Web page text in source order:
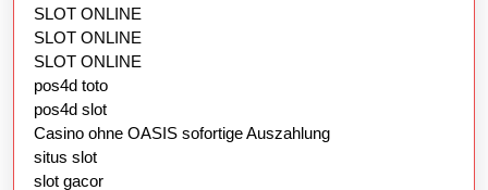
SLOT ONLINE
SLOT ONLINE
SLOT ONLINE
pos4d toto
pos4d slot
Casino ohne OASIS sofortige Auszahlung
situs slot
slot gacor